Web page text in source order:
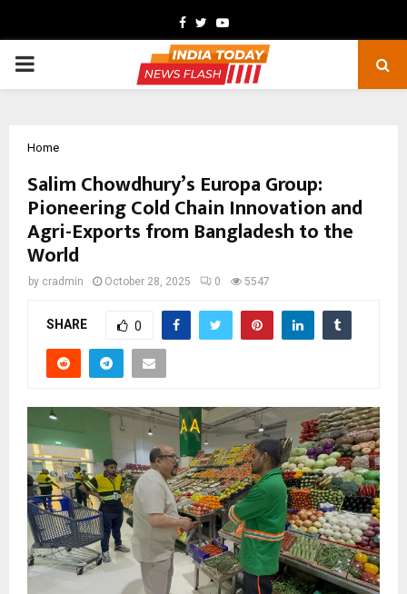
Facebook
TwitterYoutube
PRIMARY
Home
Salim Chowdhury’s Europa Group:
Pioneering Cold Chain Innovation and
Agri-Exports from Bangladesh to the
World
by cradmin October 28, 2025 0 5547
SHARE 0